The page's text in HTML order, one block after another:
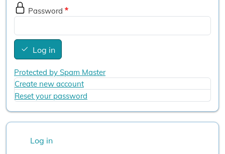
Password
Log in
Protected by Spam Master
Create new account
Reset your password
Log in